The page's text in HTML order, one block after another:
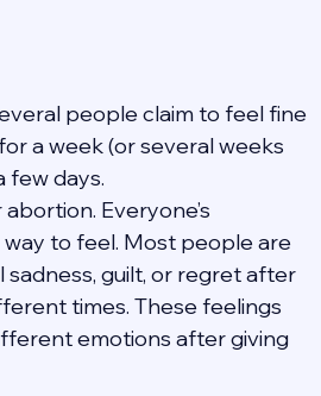
people claim to feel fine
a week (or several weeks
few days.
Everyone’s
way to feel. Most people are
sadness, guilt, or regret after
times. These feelings
emotions after giving